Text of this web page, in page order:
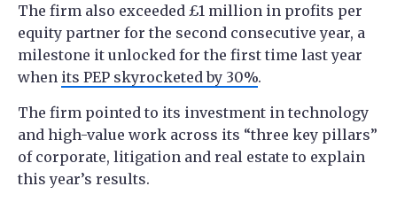
The firm also exceeded £1 million in profits per
equity partner for the second consecutive year, a
milestone it unlocked for the first time last year
when its PEP skyrocketed by 30%.
The firm pointed to its investment in technology
and high-value work across its “three key pillars”
of corporate, litigation and real estate to explain
this year’s results.